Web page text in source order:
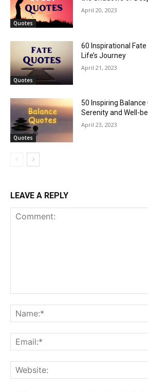
Quotes
April 20, 2023
Quotes
60 Inspirational
Life’s Journey
April 21, 2023
Quotes
50 Inspiring
Serenity and Well-
April 23, 2023
LEAVE A REPLY